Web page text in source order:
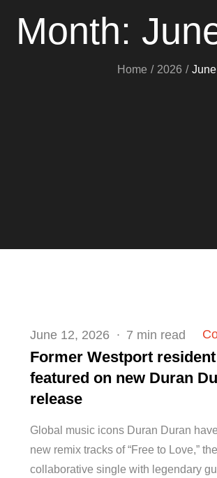
Month:
Home 2026 June
Posted
on
June 12, 2026 7 min read
Former Westport
featured on new Duran
release
Global music icons Duran Duran
new remix tracks of “Free to Love,”
collaborative single with legendary